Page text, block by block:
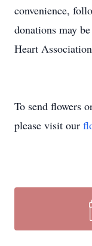
convenience,
donations may
Heart
To send flowers
please visit our